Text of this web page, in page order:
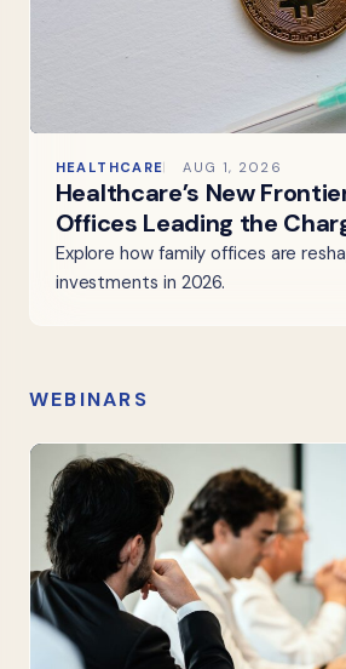
HEALTHCARE AUG 1, 2026
Healthcare’s New
Offices Leading the
Explore how family offices are
investments in 2026.
WEBINARS